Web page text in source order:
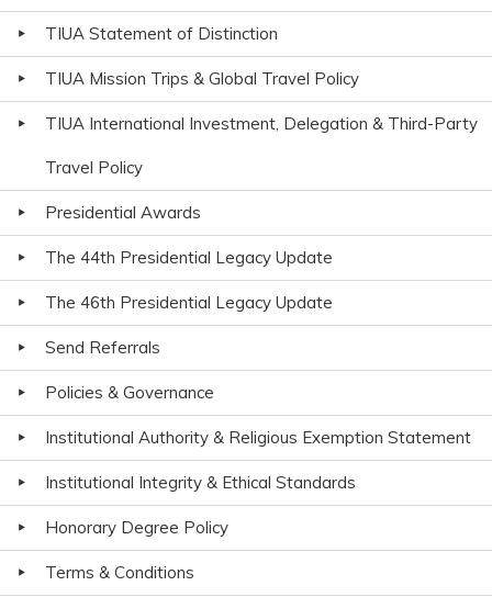
TIUA Statement of Distinction
TIUA Mission Trips & Global Travel Policy
TIUA International Investment, Delegation & Third-Party
Travel Policy
Presidential Awards
The 44th Presidential Legacy Update
The 46th Presidential Legacy Update
Send Referrals
Policies & Governance
Institutional Authority & Religious Exemption Statement
Institutional Integrity & Ethical Standards
Honorary Degree Policy
Terms & Conditions